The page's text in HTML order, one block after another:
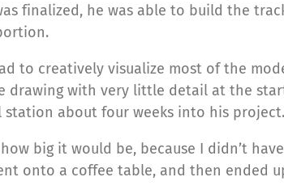
finalized, he was able to build the
to creatively visualize most of the
drawing with very little detail at the
station about four weeks into his project.
big it would be, because I didn’t
onto a coffee table, and then ended